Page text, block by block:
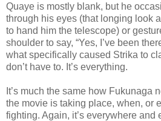
Quaye is mostly blank, but he
through his eyes (that longing look
to hand him the telescope) or
shoulder to say, “Yes, I’ve been
what specifically caused Strika to
don’t have to. It’s everything.
It’s much the same how Fukunaga
the movie is taking place, when, or
fighting. Again, it’s everywhere and